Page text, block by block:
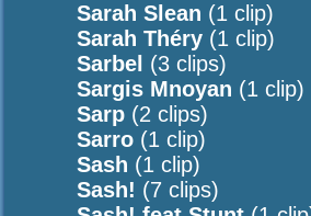
Sarah Slean (1 clip)
Sarah Théry (1 clip)
Sarbel (3 clips)
Sargis Mnoyan (1 clip)
Sarp (2 clips)
Sarro (1 clip)
Sash (1 clip)
Sash! (7 clips)